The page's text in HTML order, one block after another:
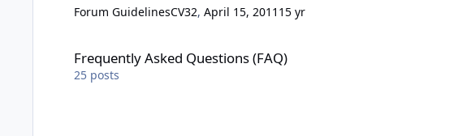
Forum GuidelinesCV32,April 15, 2011 15 yr
Frequently Asked Questions (FAQ)
25 posts